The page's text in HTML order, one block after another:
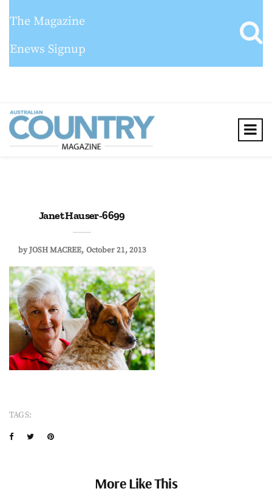
The Magazine
Enews Signup
Janet Hauser-6699
byJOSH MACREE October 21, 2013
TAGS:
More Like This